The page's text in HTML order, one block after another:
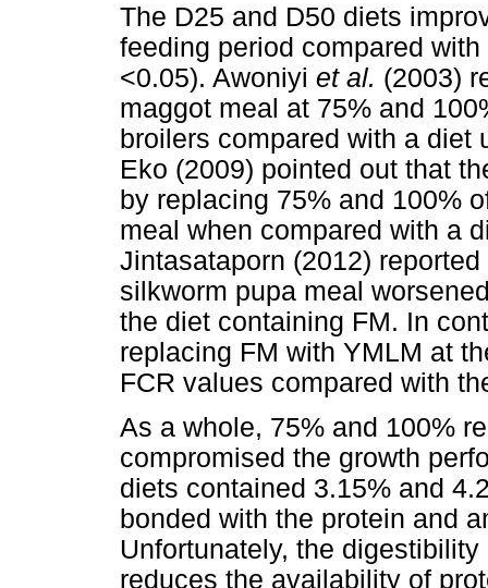
The D25 and D50 diets
feeding period compared
<0.05). Awoniyi et al. (2003)
maggot meal at 75% and
broilers compared with a
Eko (2009) pointed out that
by replacing 75% and 100%
meal when compared with a
Jintasataporn (2012)
silkworm pupa meal
the diet containing FM. In
replacing FM with YMLM at
FCR values compared with
As a whole, 75% and 100%
compromised the growth
diets contained 3.15% and
bonded with the protein and
Unfortunately, the
reduces the availability of